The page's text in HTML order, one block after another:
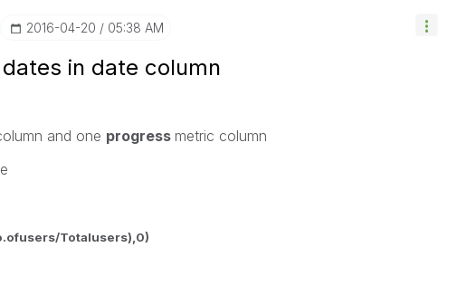
‎2016-04-20 05:38 AM
in date column
and one progress metric column
Totalusers),0)